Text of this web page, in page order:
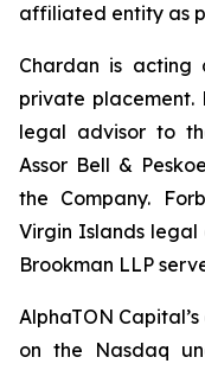
affiliated entity as
Chardan is
private placement.
legal advisor to
Assor Bell &
the Company.
Virgin Islands legal
Brookman LLP
AlphaTON
on the Nasdaq